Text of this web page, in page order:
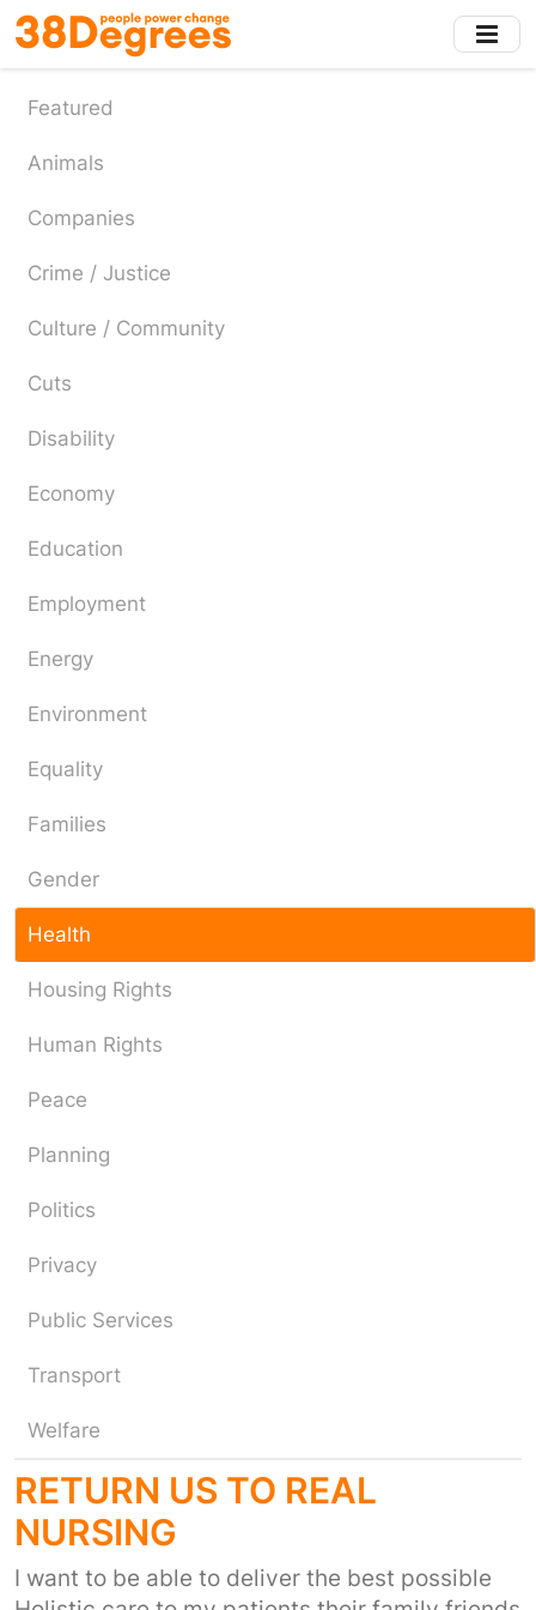
Skip
to
main
content
Featured
Animals
Companies
Crime / Justice
Culture / Community
Cuts
Disability
Economy
Education
Employment
Energy
Environment
Equality
Families
Gender
Health
Housing Rights
Human Rights
Peace
Planning
Politics
Privacy
Public Services
Transport
Welfare
RETURN US TO REAL
NURSING
I want to be able to deliver the best possible